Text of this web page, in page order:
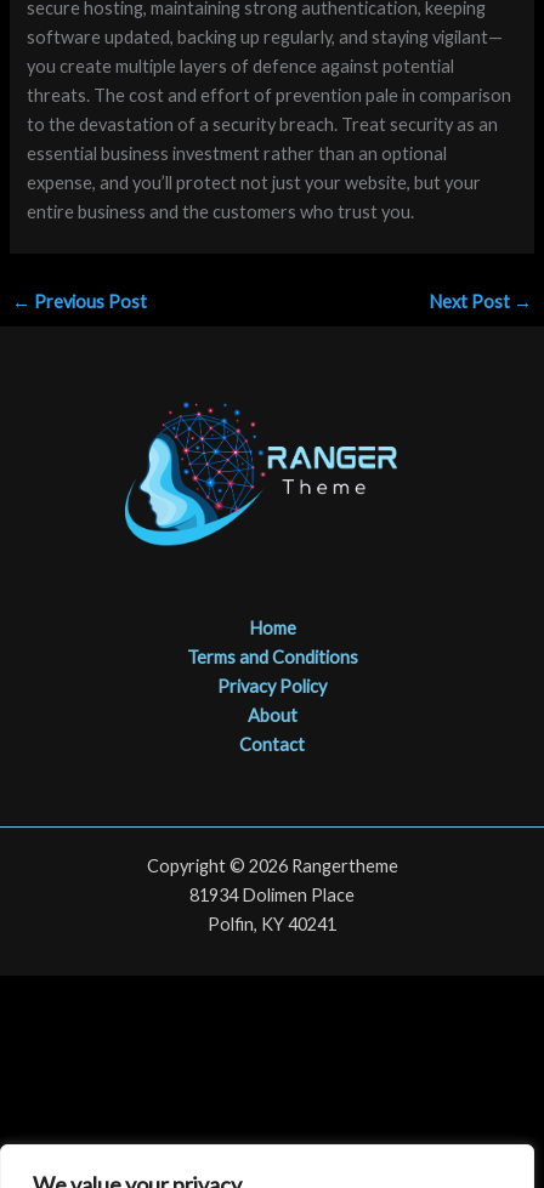
secure hosting, maintaining strong authentication, keeping
software updated, backing up regularly, and staying vigilant—
you create multiple layers of defence against potential
threats. The cost and effort of prevention pale in comparison
to the devastation of a security breach. Treat security as an
essential business investment rather than an optional
expense, and you’ll protect not just your website, but your
entire business and the customers who trust you.
← Previous Post Next Post →
Home
Terms and Conditions
Privacy Policy
About
Contact
Copyright © 2026 Rangertheme
81934 Dolimen Place
Polfin, KY 40241